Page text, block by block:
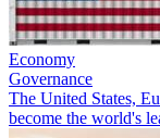
Economy
Governance
The United States,
become the world's